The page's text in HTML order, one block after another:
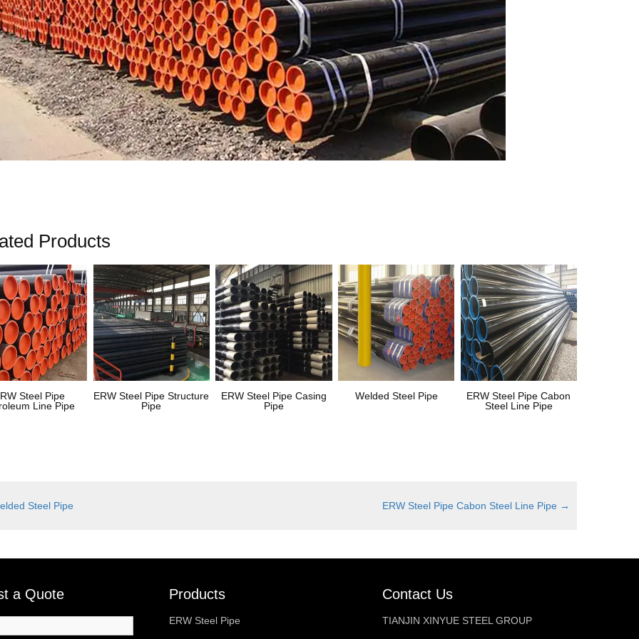
Products
Steel Pipe
Line Pipe
ERW Steel Pipe Structure
Pipe
ERW Steel Pipe Casing
Pipe
Welded Steel Pipe
ERW Steel Pipe Cabon
Steel Line Pipe
Steel Pipe ERW Steel Pipe Cabon Steel Line Pipe →
a Quote Products
ERW Steel Pipe
Contact Us
TIANJIN XINYUE STEEL GROUP